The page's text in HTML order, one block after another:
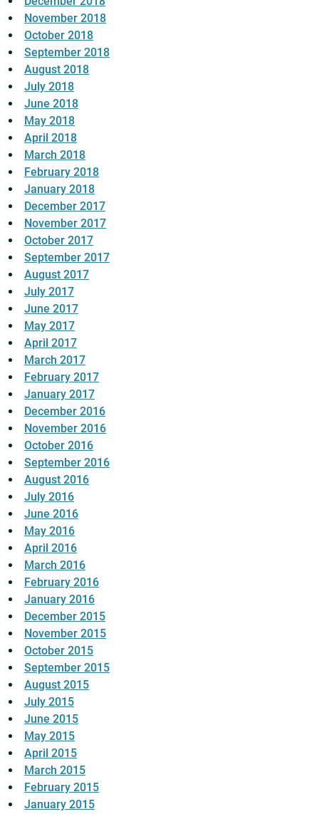
November 2018
October 2018
September 2018
August 2018
July 2018
June 2018
May 2018
April 2018
March 2018
February 2018
January 2018
December 2017
November 2017
October 2017
September 2017
August 2017
July 2017
June 2017
May 2017
April 2017
March 2017
February 2017
January 2017
December 2016
November 2016
October 2016
September 2016
August 2016
July 2016
June 2016
May 2016
April 2016
March 2016
February 2016
January 2016
December 2015
November 2015
October 2015
September 2015
August 2015
July 2015
June 2015
May 2015
April 2015
March 2015
February 2015
January 2015